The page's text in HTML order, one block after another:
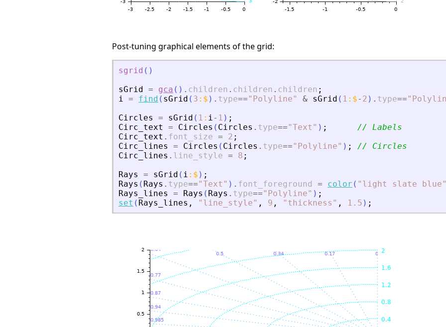
Post-tuning graphical elements of the grid:
sgrid ( )
sGrid = gca ( ) . children . children . children ;
i = find ( sGrid ( 3 : $ ) . type==" Polyline" & sGrid ( 1 : $- 2 ) . type=="
Circles
= sGrid ( 1 : i- 1 ) ;
Circ_text
= Circles ( Circles . type=="Text " ) ;
// Labels
Circ_text . font_size = 2 ;
Circ_lines
= Circles ( Circles . type==" Polyline" ) ;
// Circles
Circ_lines . line_style = 8 ;
Rays
= sGrid ( i : $ ) ;
Rays ( Rays . type=="Text " ) . font_foreground = color ( " light slate blue"
Rays_lines
= Rays ( Rays . type==" Polyline" ) ;
set ( Rays_lines , " line_style" , 9 , " thickness " , 1.5 ) ;